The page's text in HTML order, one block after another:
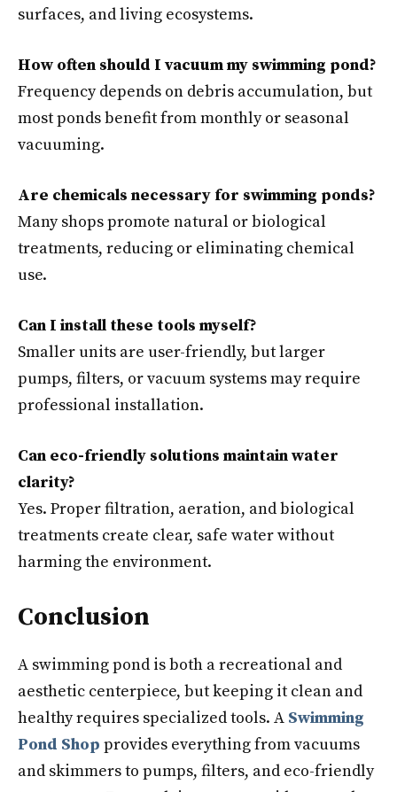
surfaces, and living ecosystems.
How often should I vacuum my swimming pond?
Frequency depends on debris accumulation, but
most ponds benefit from monthly or seasonal
vacuuming.
Are chemicals necessary for swimming ponds?
Many shops promote natural or biological
treatments, reducing or eliminating chemical
use.
Can I install these tools myself?
Smaller units are user-friendly, but larger
pumps, filters, or vacuum systems may require
professional installation.
Can eco-friendly solutions maintain water
clarity?
Yes. Proper filtration, aeration, and biological
treatments create clear, safe water without
harming the environment.
Conclusion
A swimming pond is both a recreational and
aesthetic centerpiece, but keeping it clean and
healthy requires specialized tools. A Swimming
Pond Shop provides everything from vacuums
and skimmers to pumps, filters, and eco-friendly